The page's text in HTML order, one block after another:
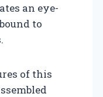
an eye-
to
of this